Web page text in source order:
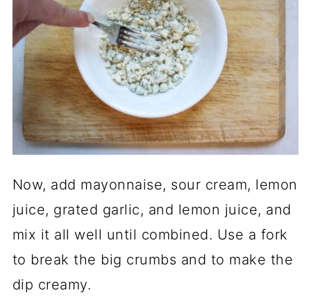
Now, add mayonnaise, sour cream, lemon
juice, grated garlic, and lemon juice, and
mix it all well until combined. Use a fork
to break the big crumbs and to make the
dip creamy.